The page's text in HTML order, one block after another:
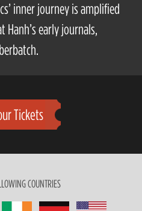
inner journey is amplified
Hanh’s early journals,
Tickets
COUNTRIES